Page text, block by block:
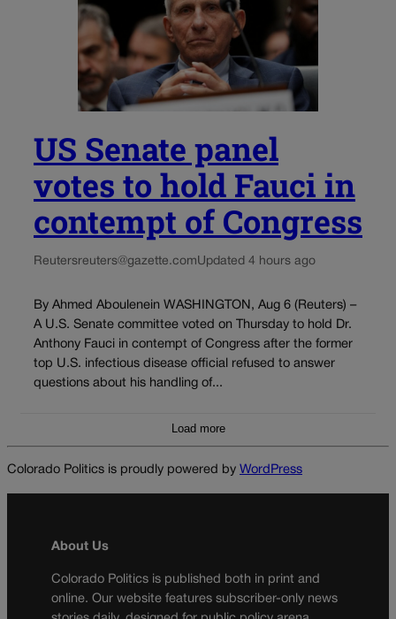
US Senate panel
votes to hold Fauci in
contempt of Congress
Reutersreuters@gazette.comUpdated 4 hours ago
By Ahmed Aboulenein WASHINGTON, Aug 6 (Reuters) –
A U.S. Senate committee voted on Thursday to hold Dr.
Anthony Fauci in contempt of Congress after the former
top U.S. infectious disease official refused to answer
questions about his handling of...
Load more
Colorado Politics is proudly powered by WordPress
About Us
Colorado Politics is published both in print and
online. Our website features subscriber-only news